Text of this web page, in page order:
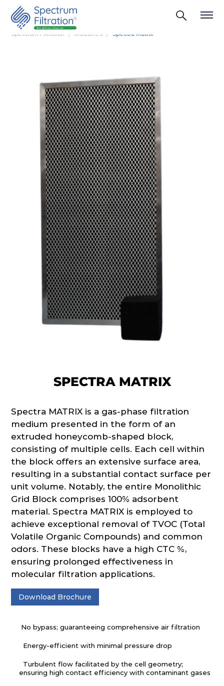
Spectrum Filtration Industries Spectra Matrix
SPECTRA MATRIX
Spectra MATRIX is a gas-phase filtration
medium presented in the form of an
extruded honeycomb-shaped block,
consisting of multiple cells. Each cell within
the block offers an extensive surface area,
resulting in a substantial contact surface per
unit volume. Notably, the entire Monolithic
Grid Block comprises 100% adsorbent
material. Spectra MATRIX is employed to
achieve exceptional removal of TVOC (Total
Volatile Organic Compounds) and common
odors. These blocks have a high CTC %,
ensuring prolonged effectiveness in
molecular filtration applications.
Download Brochure
No bypass; guaranteeing comprehensive air filtration
Energy-efficient with minimal pressure drop
Turbulent flow facilitated by the cell geometry;
ensuring high contact efficiency with contaminant gases